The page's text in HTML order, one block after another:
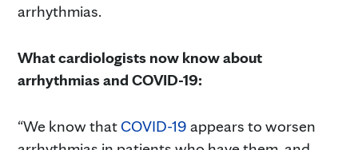
arrhythmias.
What cardiologists now know about
arrhythmias and COVID-19:
“We know thatCOVID-19 appears to worsen